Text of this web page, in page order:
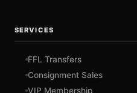
SERVICES
FFL Transfers
Consignment Sales
VIP Membership